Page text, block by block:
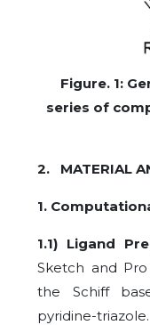
Figure. 1:
series of
2. MATERIAL
1.
1.1) Ligand
Sketch and
the Schiff
pyridine-